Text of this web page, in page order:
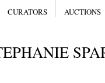
CURATORS AUCTIONS